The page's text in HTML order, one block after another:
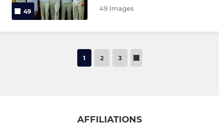
49 49 Images
1 2 3
AFFILIATIONS